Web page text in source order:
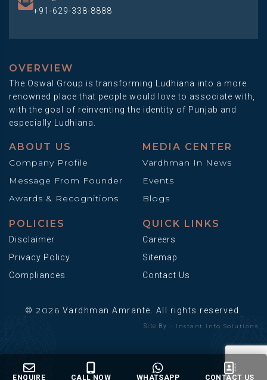
ENQUIRE CALL NOW WHATSAPP CONTACT US
+91-629-338-8888
OVERVIEW
The Oswal Group is transforming Ludhiana into a more
renowned place that people would love to associate with,
with the goal of reinventing the identity of Punjab and
especially Ludhiana.
ABOUT US
Company Profile
Message From Founder
Awards & Recognitions
MEDIA CENTER
Vardhman In News
Events
Blogs
POLICIES
Disclaimer
Privacy Policy
Compliances
QUICK LINKS
Careers
Sitemap
Contact Us
©2026 Vardhman Amrante. All rights reserved.
Site By :- Instant Info Solutions